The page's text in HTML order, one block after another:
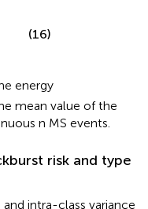
(16)
mean value of the
n MS events.